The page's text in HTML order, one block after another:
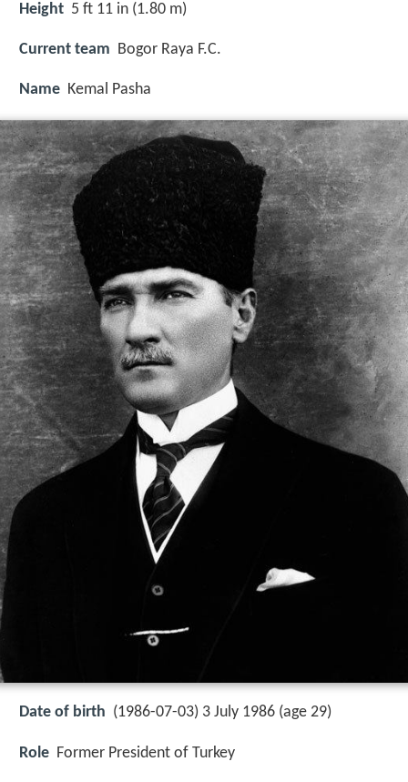
Height 5 ft 11 in (1.80 m)
Current team Bogor Raya F.C.
Name Kemal Pasha
Date of birth (1986-07-03) 3 July 1986 (age 29)
Role Former President of Turkey